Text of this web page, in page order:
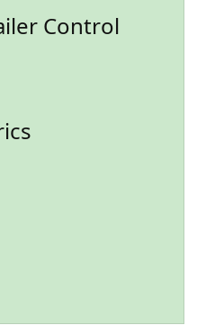
Control